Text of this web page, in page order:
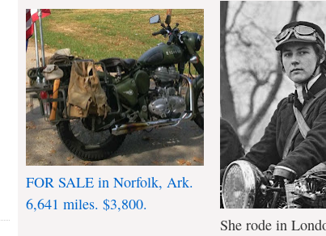
FOR SALE in Norfolk, Ark.
6,641 miles. $3,800.
She rode in